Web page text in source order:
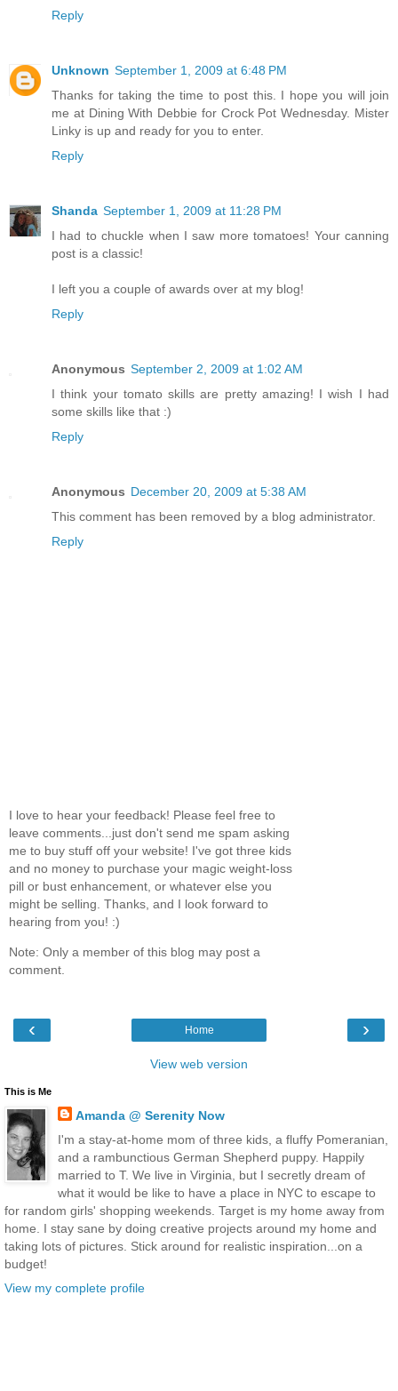
Reply
Unknown September 1, 2009 at 6:48 PM
Thanks for taking the time to post this. I hope you will join
me at Dining With Debbie for Crock Pot Wednesday. Mister
Linky is up and ready for you to enter.
Reply
Shanda September 1, 2009 at 11:28 PM
I had to chuckle when I saw more tomatoes! Your canning
post is a classic!
I left you a couple of awards over at my blog!
Reply
Anonymous September 2, 2009 at 1:02 AM
I think your tomato skills are pretty amazing! I wish I had
some skills like that :)
Reply
Anonymous December 20, 2009 at 5:38 AM
This comment has been removed by a blog administrator.
Reply
I love to hear your feedback! Please feel free to
leave comments...just don't send me spam asking
me to buy stuff off your website! I've got three kids
and no money to purchase your magic weight-loss
pill or bust enhancement, or whatever else you
might be selling. Thanks, and I look forward to
hearing from you! :)
Note: Only a member of this blog may post a
comment.
‹ ›
Home
View web version
This is Me
Amanda @ Serenity Now
I'm a stay-at-home mom of three kids, a fluffy Pomeranian,
and a rambunctious German Shepherd puppy. Happily
married to T. We live in Virginia, but I secretly dream of
what it would be like to have a place in NYC to escape to
for random girls' shopping weekends. Target is my home away from
home. I stay sane by doing creative projects around my home and
taking lots of pictures. Stick around for realistic inspiration...on a
budget!
View my complete profile